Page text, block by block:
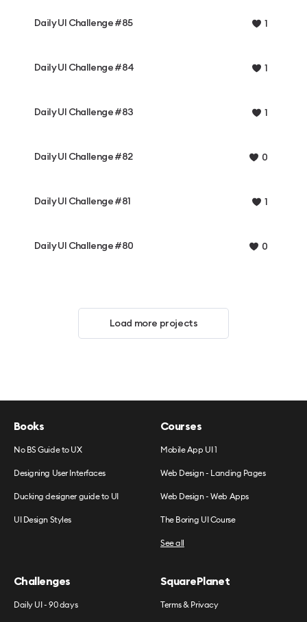
Daily UI Challenge #85 1
Daily UI Challenge #84 1
Daily UI Challenge #83 1
Daily UI Challenge #82 0
Daily UI Challenge #81 1
Daily UI Challenge #80 0
Load more projects
Books
No BS Guide to UX
Designing User Interfaces
Ducking designer guide to UI
UI Design Styles
Courses
Mobile App UI 1
Web Design - Landing Pages
Web Design - Web Apps
The Boring UI Course
See all
Challenges
Daily UI - 90 days
SquarePlanet
Terms & Privacy